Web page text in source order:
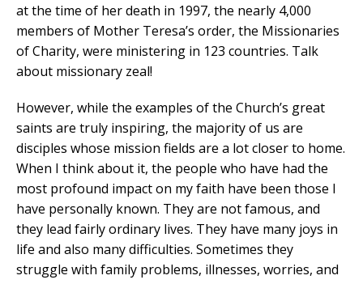
at the time of her death in 1997, the nearly 4,000
members of Mother Teresa’s order, the Missionaries
of Charity, were ministering in 123 countries. Talk
about missionary zeal!
However, while the examples of the Church’s great
saints are truly inspiring, the majority of us are
disciples whose mission fields are a lot closer to home.
When I think about it, the people who have had the
most profound impact on my faith have been those I
have personally known. They are not famous, and
they lead fairly ordinary lives. They have many joys in
life and also many difficulties. Sometimes they
struggle with family problems, illnesses, worries, and